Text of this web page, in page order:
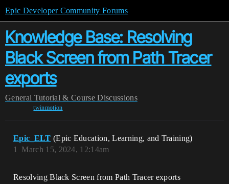
Epic Developer Community Forums
Knowledge Base: Resolving
Black Screen from Path Tracer
exports
General Tutorial & Course Discussions
twinmotion
Epic_ELT (Epic Education, Learning, and Training)
March 15, 2024, 12:14am
1
Resolving Black Screen from Path Tracer exports